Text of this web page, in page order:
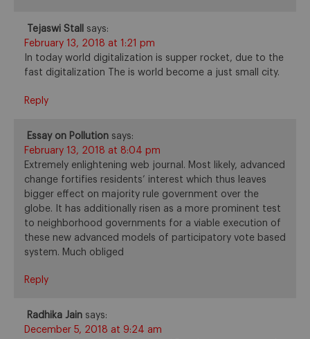
Tejaswi Stall
says:
February 13, 2018 at 1:21 pm
In today world digitalization is supper rocket, due to the
fast digitalization The is world become a just small city.
Reply
Essay on Pollution says:
February 13, 2018 at 8:04 pm
Extremely enlightening web journal. Most likely, advanced
change fortifies residents’ interest which thus leaves
bigger effect on majority rule government over the
globe. It has additionally risen as a more prominent test
to neighborhood governments for a viable execution of
these new advanced models of participatory vote based
system. Much obliged
Reply
Radhika Jain says:
December 5, 2018 at 9:24 am